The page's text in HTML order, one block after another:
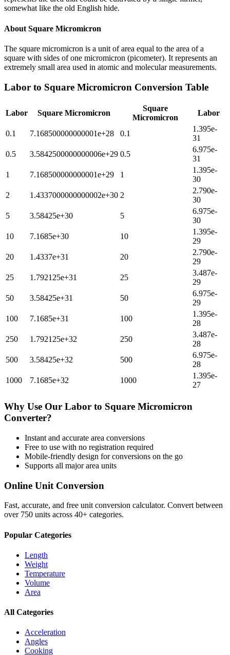
somewhat like the old English hide.
About Square Micromicron
The square micromicron is a unit of area equal to the area of a
square with sides of one micromicron (picometer). It represents an
extremely small area used in atomic and molecular measurements.
Labor to Square Micromicron Conversion Table
Labor Square Micromicron
Square
Micromicron
Labor
0.1 7.168500000000001e+28 0.1
1.395e-
31
0.5
3.5842500000000006e+29 0.5
6.975e-
31
1
7.168500000000001e+29 1
1.395e-
30
2
1.4337000000000002e+30 2
2.790e-
30
5
3.58425e+30 5
6.975e-
30
10
7.1685e+30 10
1.395e-
29
20
1.4337e+31 20
2.790e-
29
25
1.792125e+31 25
3.487e-
29
50
3.58425e+31 50
6.975e-
29
100
7.1685e+31 100
1.395e-
28
250
1.792125e+32 250
3.487e-
28
500
3.58425e+32 500
6.975e-
28
1000
7.1685e+32 1000
1.395e-
27
Why Use Our Labor to Square Micromicron
Converter?
Instant and accurate area conversions
Free to use with no registration required
Mobile-friendly design for conversions on the go
Supports all majorarea units
Online Unit Conversion
Fast, accurate, and free unit conversion calculator. Convert between
over 750 units across 40+ categories.
Popular Categories
Length
Weight
Temperature
Volume
Area
All Categories
Acceleration
Angles
Cooking